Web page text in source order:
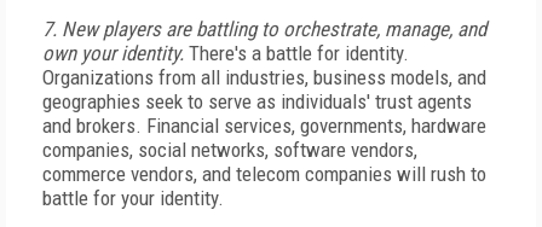
7. New players are battling to orchestrate, manage, and
own your identity. There's a battle for identity.
Organizations from all industries, business models, and
geographies seek to serve as individuals' trust agents
and brokers. Financial services, governments, hardware
companies, social networks, software vendors,
commerce vendors, and telecom companies will rush to
battle for your identity.